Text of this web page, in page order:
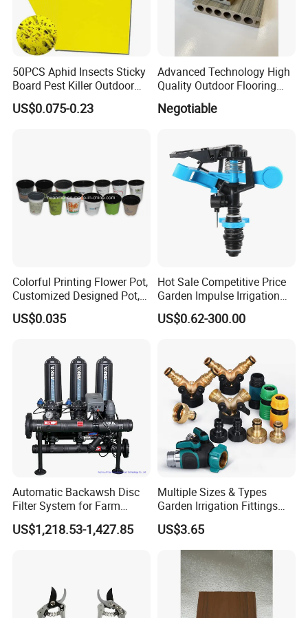
50PCS Aphid Insects Sticky
Board Pest Killer Outdoor
Indoor Strong Flies Traps
Dual-Sided Whitefly Thrip
US$0.075-0.23
Advanced Technology High
Quality Outdoor Flooring
Composite Round Hole WPC
Decking
Negotiable
Colorful Printing Flower Pot,
Customized Designed Pot,
Upc Scanable Pot
US$0.035
Hot Sale Competitive Price
Garden Impulse Irrigation
Water Sprinklers (SXG-525)
US$0.62-300.00
Automatic Backawsh Disc
Filter System for Farm
Irrigation System/
Agriculture Drip Irrigation
US$1,218.53-1,427.85
Multiple Sizes & Types
Garden Irrigation Fittings
Couplings Nipple Irrigation
Couplings IBC Tote
Accessories
US$3.65